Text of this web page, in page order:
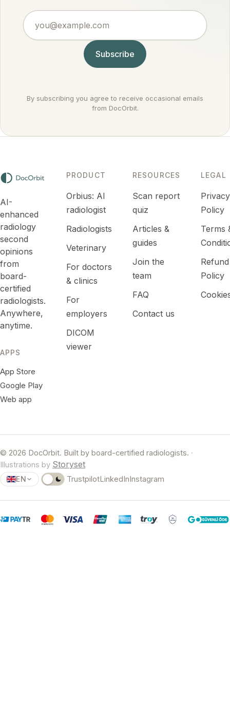
against
cancer
rather
infection
or
Subscribe
By subscribing you agree to receive occasional emails
from DocOrbit.
AI-
enhanced
radiology
second
opinions
from
board-
certified
radiologists.
Anywhere,
anytime.
APPS
App Store
Google Play
Web app
PRODUCT
Orbius: AI
radiologist
Radiologists
Veterinary
For doctors
& clinics
For
employers
DICOM
viewer
RESOURCES
Scan report
quiz
Articles &
guides
Join the
team
FAQ
Contact us
LEGAL
Privacy
Policy
Terms
Refund
Policy
© 2026 DocOrbit. Built by board-certified radiologists. ·
Illustrations by Storyset
EN TrustpilotLinkedIn Instagram